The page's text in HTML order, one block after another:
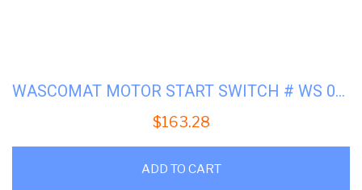
WASCOMAT MOTOR START SWITCH # WS 098958
$163.28
ADD TO CART